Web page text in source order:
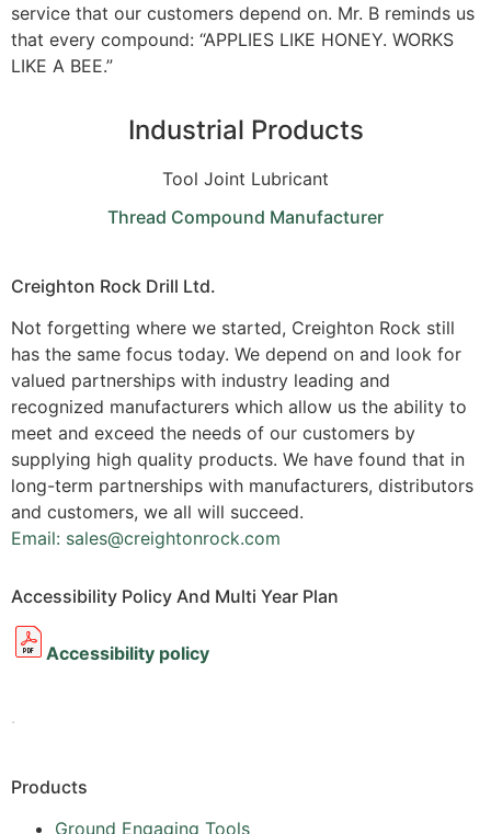
service that our customers depend on. Mr. B reminds us
that every compound: “APPLIES LIKE HONEY. WORKS
LIKE A BEE.”
Industrial Products
Tool Joint Lubricant
Thread Compound Manufacturer
Creighton Rock Drill Ltd.
Not forgetting where we started, Creighton Rock still
has the same focus today. We depend on and look for
valued partnerships with industry leading and
recognized manufacturers which allow us the ability to
meet and exceed the needs of our customers by
supplying high quality products. We have found that in
long-term partnerships with manufacturers, distributors
and customers, we all will succeed.
Email: sales@creightonrock.com
Accessibility Policy And Multi Year Plan
Accessibility policy
.
Products
Ground Engaging Tools